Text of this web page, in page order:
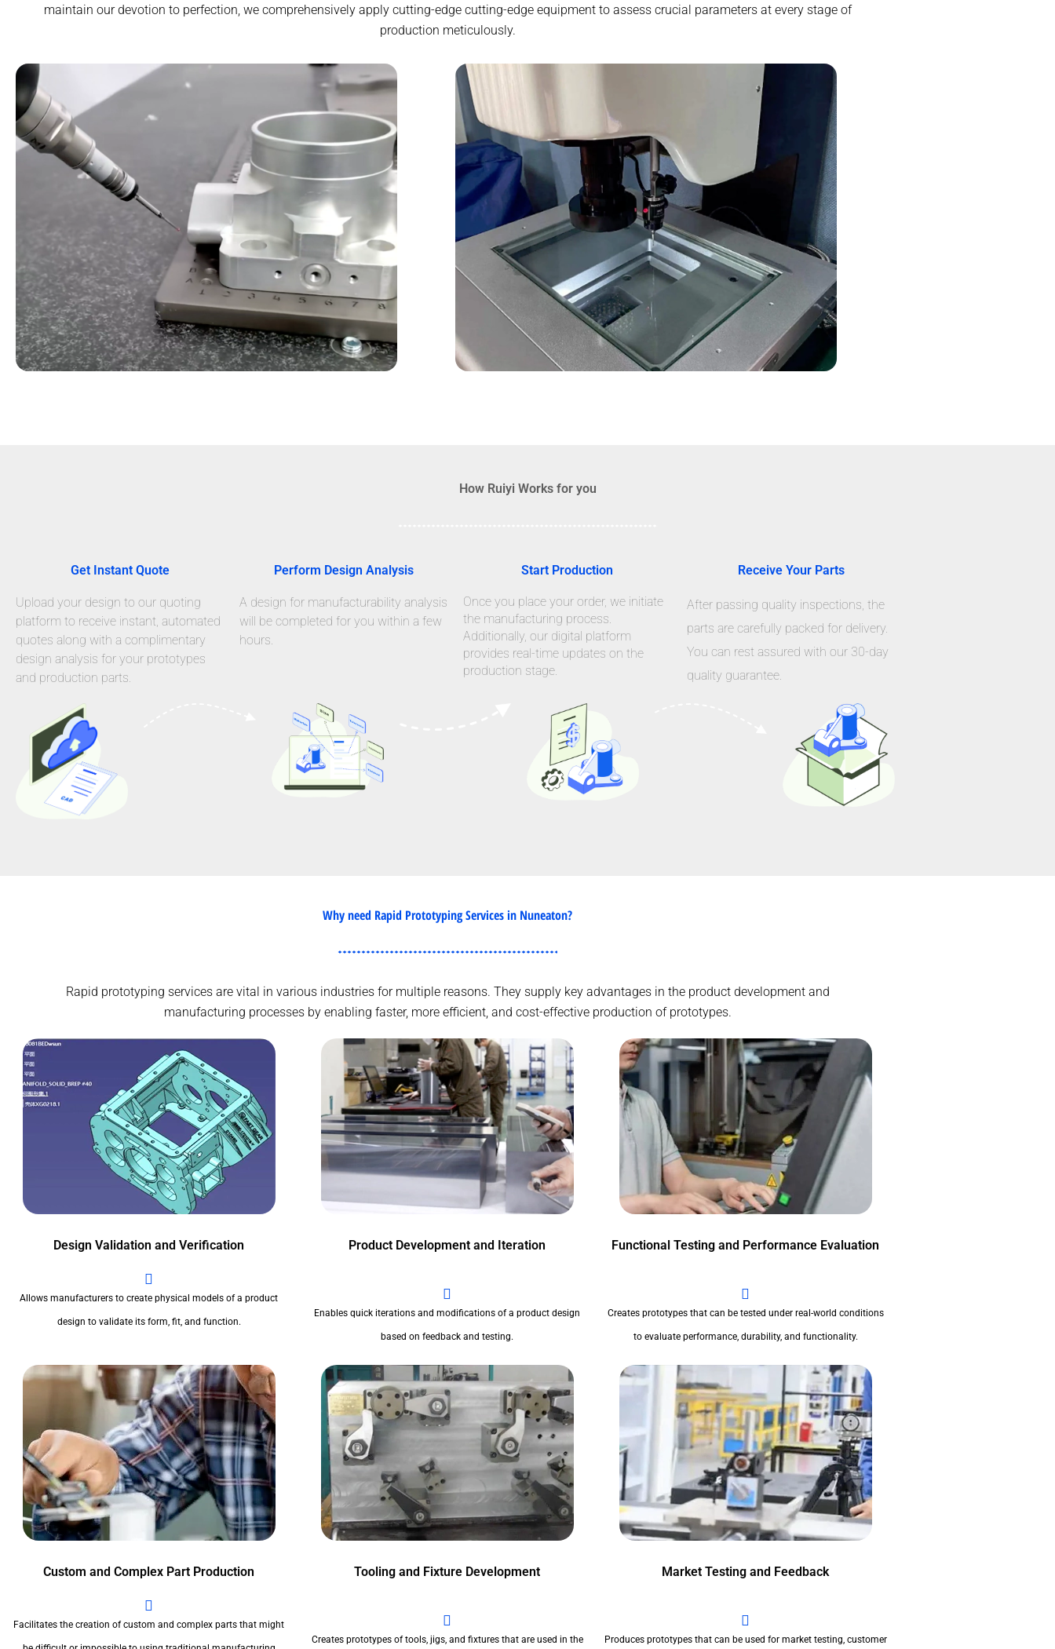
maintain our devotion to perfection, we comprehensively apply cutting-edge cutting-edge equipment to assess crucial parameters at every stage of
production meticulously.
How Ruiyi Works for you
Get Instant Quote
Upload your design to our quoting
platform to receive instant, automated
quotes along with a complimentary
design analysis for your prototypes
and production parts.
Perform Design Analysis
A design for manufacturability analysis
will be completed for you within a few
hours.
Start Production
Once you place your order, we initiate
the manufacturing process.
Additionally, our digital platform
provides real-time updates on the
production stage.
Receive Your Parts
After passing quality inspections, the
parts are carefully packed for delivery.
You can rest assured with our 30-day
quality guarantee.
Why need Rapid Prototyping Services in Nuneaton?
Rapid prototyping services are vital in various industries for multiple reasons. They supply key advantages in the product development and
manufacturing processes by enabling faster, more efficient, and cost-effective production of prototypes.
Design Validation and Verification
Allows manufacturers to create physical models of a product
design to validate its form, fit, and function.
Product Development and Iteration
Enables quick iterations and modifications of a product design
based on feedback and testing.
Functional Testing and Performance Evaluation
Creates prototypes that can be tested under real-world conditions
to evaluate performance, durability, and functionality.
Custom and Complex Part Production
Facilitates the creation of custom and complex parts that might
Tooling and Fixture Development
Creates prototypes of tools, jigs, and fixtures that are used in the
Market Testing and Feedback
Produces prototypes that can be used for market testing, customer